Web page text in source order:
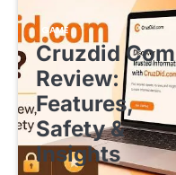
GAME
Cruzdid Com
Review:
Features,
Safety &
Insights